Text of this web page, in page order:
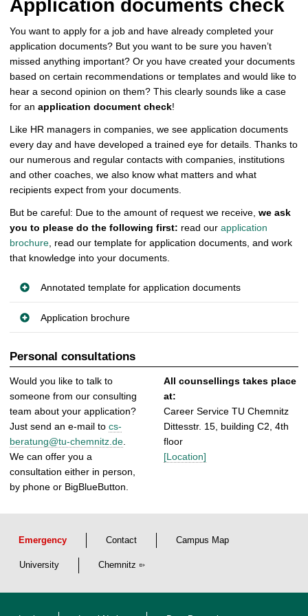
Application documents check
You want to apply for a job and have already completed your
application documents? But you want to be sure you haven’t
missed anything important? Or you have created your documents
based on certain recommendations or templates and would like to
hear a second opinion on them? This clearly sounds like a case
for an application document check!
Like HR managers in companies, we see application documents
every day and have developed a trained eye for details. Thanks to
our numerous and regular contacts with companies, institutions
and other coaches, we also know what matters and what
recipients expect from your documents.
But be careful: Due to the amount of request we receive, we ask
you to please do the following first: read our application
brochure , read our template for application documents, and work
that knowledge into your documents.
Annotated template for application documents
Application brochure
Personal consultations
Would you like to talk to
someone from our consulting
team about your application?
Just send an e-mail to cs-
beratung@tu-chemnitz.de
We can offer you a
consultation either in person,
by phone or BigBlueButton.
All counsellings takes place
at:
Career Service TU Chemnitz
Dittesstr. 15, building C2, 4th
floor
[Location]
Emergency Contact Campus Map
University Chemnitz